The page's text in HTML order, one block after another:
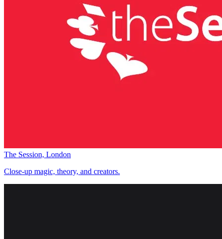
The Session, London
Close-up magic, theory, and creators.